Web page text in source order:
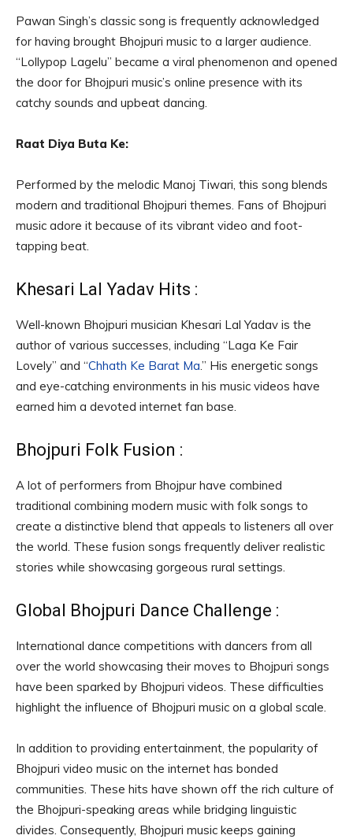
Pawan Singh’s classic song is frequently acknowledged
for having brought Bhojpuri music to a larger audience.
“Lollypop Lagelu” became a viral phenomenon and opened
the door for Bhojpuri music’s online presence with its
catchy sounds and upbeat dancing.
Raat Diya Buta Ke:
Performed by the melodic Manoj Tiwari, this song blends
modern and traditional Bhojpuri themes. Fans of Bhojpuri
music adore it because of its vibrant video and foot-
tapping beat.
Khesari Lal Yadav Hits :
Well-known Bhojpuri musician Khesari Lal Yadav is the
author of various successes, including “Laga Ke Fair
Lovely” and “Chhath Ke Barat Ma.” His energetic songs
and eye-catching environments in his music videos have
earned him a devoted internet fan base.
Bhojpuri Folk Fusion :
A lot of performers from Bhojpur have combined
traditional combining modern music with folk songs to
create a distinctive blend that appeals to listeners all over
the world. These fusion songs frequently deliver realistic
stories while showcasing gorgeous rural settings.
Global Bhojpuri Dance Challenge :
International dance competitions with dancers from all
over the world showcasing their moves to Bhojpuri songs
have been sparked by Bhojpuri videos. These difficulties
highlight the influence of Bhojpuri music on a global scale.
In addition to providing entertainment, the popularity of
Bhojpuri video music on the internet has bonded
communities. These hits have shown off the rich culture of
the Bhojpuri-speaking areas while bridging linguistic
divides. Consequently, Bhojpuri music keeps gaining